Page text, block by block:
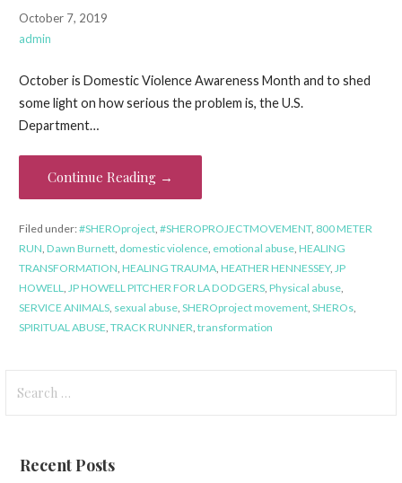
October 7, 2019
admin
October is Domestic Violence Awareness Month and to shed
some light on how serious the problem is, the U.S.
Department…
Continue Reading →
Filed under:#SHEROproject, #SHEROPROJECTMOVEMENT, 800 METER
RUN Dawn Burnett, domestic violence, emotional abuse, HEALING
TRANSFORMATION HEALING TRAUMA, HEATHER HENNESSEY, JP
HOWELL
JP HOWELL PITCHER FOR LA DODGERS, Physical abuse,
SERVICE ANIMALS, sexual abuse, SHEROproject movement, SHEROs,
SPIRITUAL ABUSE, TRACK RUNNER transformation
for:
Recent Posts